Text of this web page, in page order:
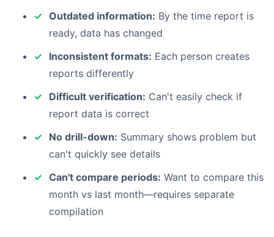
Outdated information: By the time report is
ready, data has changed
Inconsistent formats: Each person creates
reports differently
Difficult verification: Can't easily check if
report data is correct
No drill-down: Summary shows problem but
can't quickly see details
Can't compare periods: Want to compare this
month vs last month—requires separate
compilation